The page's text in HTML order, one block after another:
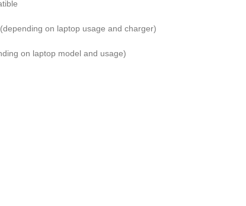
on laptop usage and charger)
on laptop model and usage)